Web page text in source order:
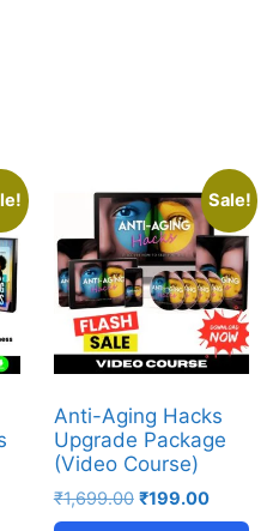
Sale!
Anti-Aging Hacks
Upgrade Package
(Video Course)
₹1,699.00 ₹199.00